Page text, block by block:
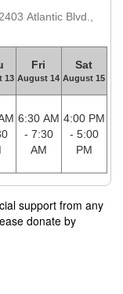
Atlantic Blvd.,
13
Fri
August 14
Sat
August 15
6:30 AM
- 7:30
AM
4:00 PM
- 5:00
PM
support from any
donate by